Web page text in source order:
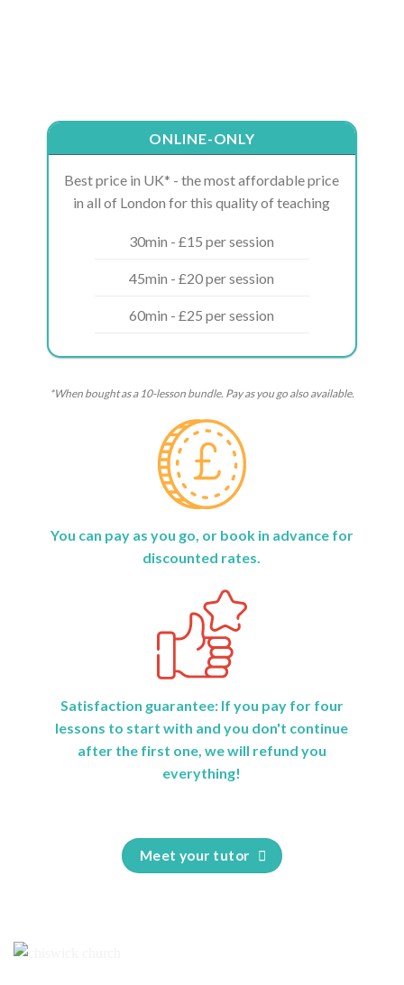
ONLINE-ONLY
Best price in UK* - the most affordable price
in all of London for this quality of teaching
30min - £15 per session
45min - £20 per session
60min - £25 per session
*When bought as a 10-lesson bundle. Pay as you go also available.
You can pay as you go, or book in advance for
discounted rates.
Satisfaction guarantee: If you pay for four
lessons to start with and you don't continue
after the first one, we will refund you
everything!
Meet your tutor